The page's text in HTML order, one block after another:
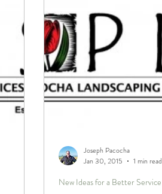
Ideas for a Better Service
Services Property Evaluation
Tools and Equipment
New Ideas for a Better Service
Joseph Pacocha
Jan 30, 2015
1 min read